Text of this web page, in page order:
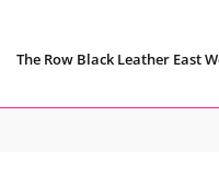
The Row Black Leather East